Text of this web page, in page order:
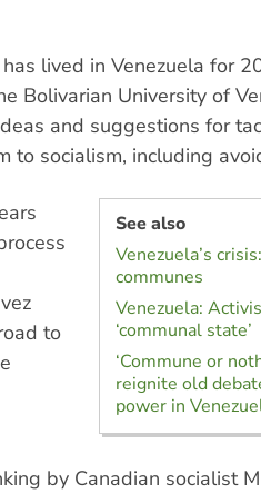
lived in Venezuela for
Bolivarian University of
and suggestions for
to socialism, including
See also
Venezuela’s
communes
Venezuela:
‘communal state’
‘Commune or
reignite old
power in
to
by Canadian socialist